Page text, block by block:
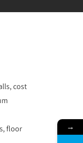
cost
floor
→